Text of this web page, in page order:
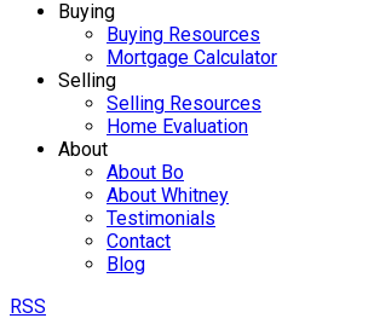
Buying
Buying Resources
Mortgage Calculator
Selling
Selling Resources
Home Evaluation
About
About Bo
About Whitney
Testimonials
Contact
Blog
RSS